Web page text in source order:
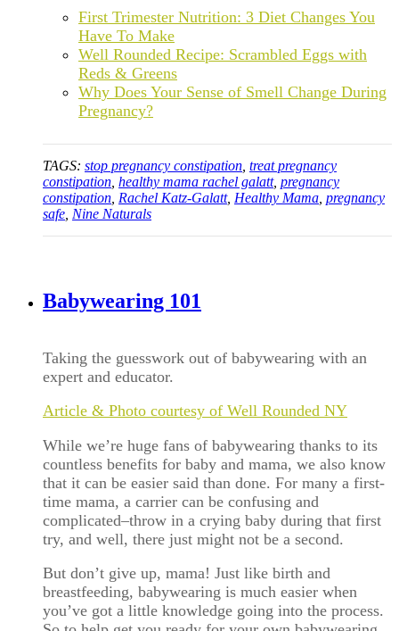
First Trimester Nutrition: 3 Diet Changes You
Have To Make
Well Rounded Recipe: Scrambled Eggs with
Reds & Greens
Why Does Your Sense of Smell Change During
Pregnancy?
TAGS: stop pregnancy constipation treat pregnancy
constipation healthy mama rachel galatt, pregnancy
constipation Rachel Katz-Galatt, Healthy Mama pregnancy
safe Nine Naturals
Babywearing 101
Taking the guesswork out of babywearing with an
expert and educator.
Article & Photo courtesy of Well Rounded NY
While we’re huge fans of babywearing thanks to its
countless benefits for baby and mama, we also know
that it can be easier said than done. For many a first-
time mama, a carrier can be confusing and
complicated–throw in a crying baby during that first
try, and well, there just might not be a second.
But don’t give up, mama! Just like birth and
breastfeeding, babywearing is much easier when
you’ve got a little knowledge going into the process.